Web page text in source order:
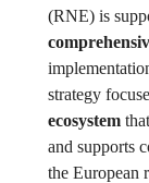
(RNE) is
strategy
ecosystem
and supports
the European